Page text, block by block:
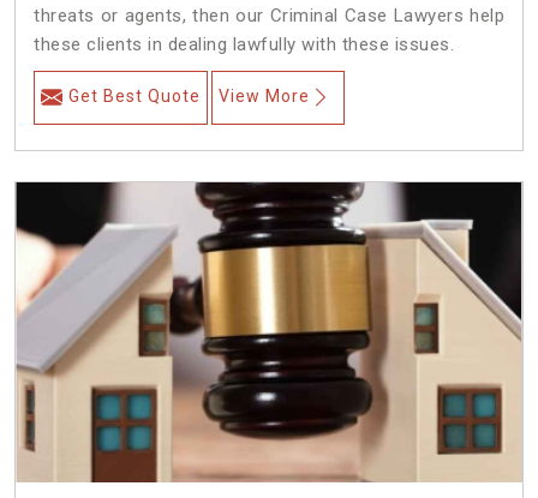
threats or agents, then our Criminal Case Lawyers help
these clients in dealing lawfully with these issues.
Get Best Quote View More